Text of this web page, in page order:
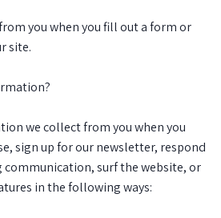
you when you fill out a form or
site.
we collect from you when you
sign up for our newsletter, respond
communication, surf the website, or
in the following ways: